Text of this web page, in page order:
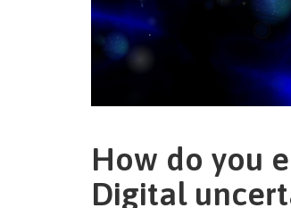
How do you
Digital